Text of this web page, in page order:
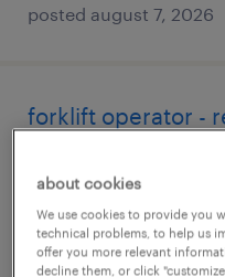
posted august 7, 2026
forklift operator -
$20 - $26 per hour
about cookies
We use cookies to provide you
technical problems, to help us
offer you more relevant
decline them, or click